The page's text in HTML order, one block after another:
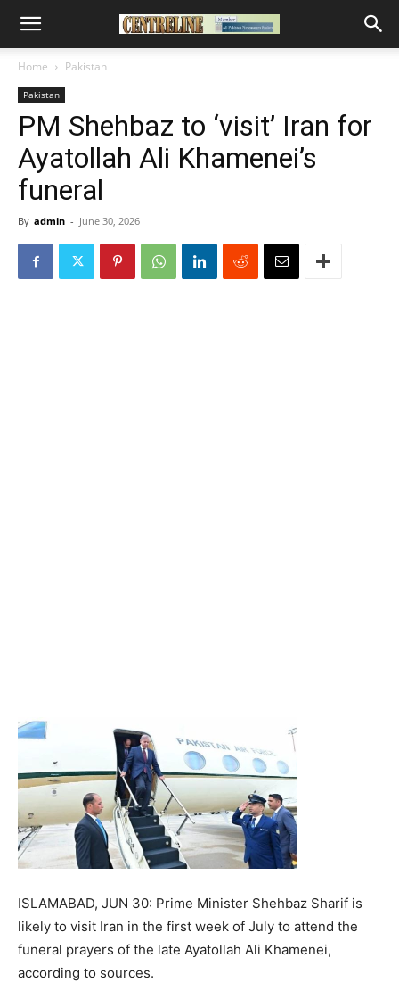
Home Pakistan
Pakistan
PM Shehbaz to ‘visit’ Iran for
Ayatollah Ali Khamenei’s
funeral
By admin - June 30, 2026
ISLAMABAD, JUN 30: Prime Minister Shehbaz Sharif is
likely to visit Iran in the first week of July to attend the
funeral prayers of the late Ayatollah Ali Khamenei,
according to sources.